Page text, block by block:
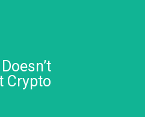
Crypto